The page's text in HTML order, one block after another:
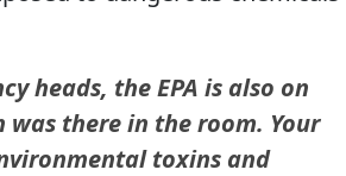
heads, the EPA is also on
was there in the room. Your
toxins and